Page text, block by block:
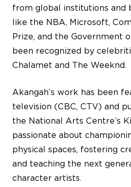
from global institutions and
like the NBA, Microsoft,
Prize, and the Government
been recognized by
Chalamet and The Weeknd.
Akangah’s work has been
television (CBC, CTV) and
the National Arts Centre’s
passionate about
physical spaces, fostering
and teaching the next
character artists.